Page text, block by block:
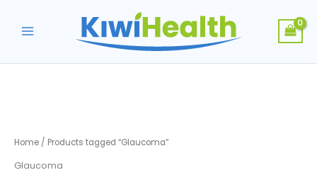
content
Home / Products tagged “Glaucoma”
Glaucoma